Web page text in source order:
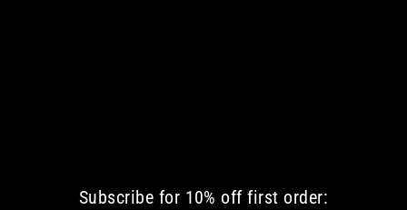
Subscribe for 10% off first order: